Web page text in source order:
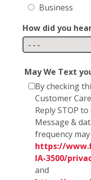
Business
How did you
May We Text
By checking
Customer
Reply STOP
Message &
frequency
https://
IA-3500/
and